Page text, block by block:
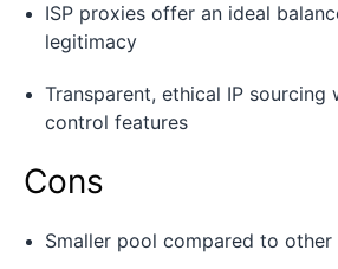
ISP proxies offer an ideal
legitimacy
Transparent, ethical IP sourcing
control features
Cons
Smaller pool compared to